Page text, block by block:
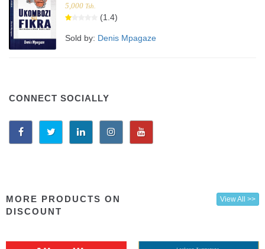
5,000 Tsh.
(1.4)
Sold by: Denis Mpagaze
CONNECT SOCIALLY
MORE PRODUCTS ON
DISCOUNT
View All >>